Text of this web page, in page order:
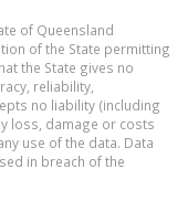
of Queensland
of the State permitting
the State gives no
reliability,
no liability (including
loss, damage or costs
use of the data. Data
in breach of the